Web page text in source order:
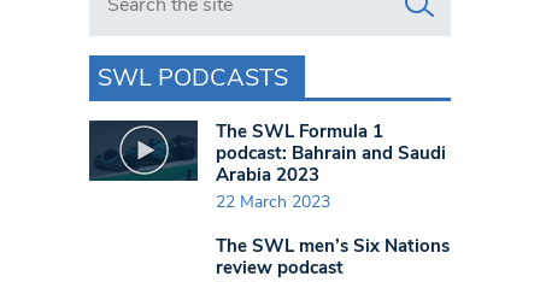
SWL PODCASTS
The SWL Formula 1
podcast: Bahrain and Saudi
Arabia 2023
22 March 2023
The SWL men’s Six Nations
review podcast